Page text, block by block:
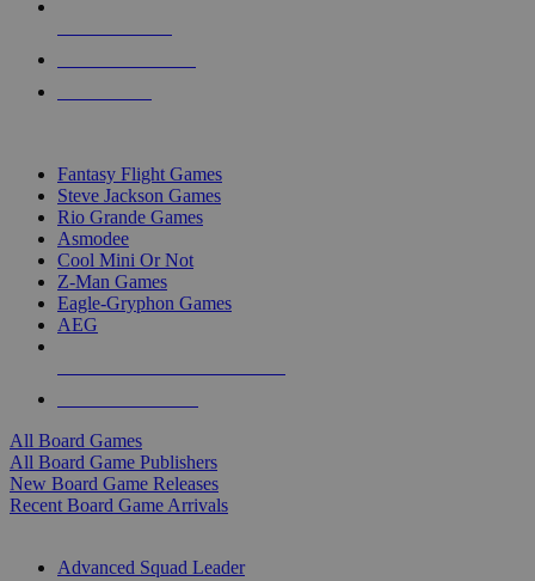
Fantasy Flight Games
Steve Jackson Games
Rio Grande Games
Asmodee
Cool Mini Or Not
Z-Man Games
Eagle-Gryphon Games
AEG
All Board Games
All Board Game Publishers
New Board Game Releases
Recent Board Game Arrivals
Advanced Squad Leader